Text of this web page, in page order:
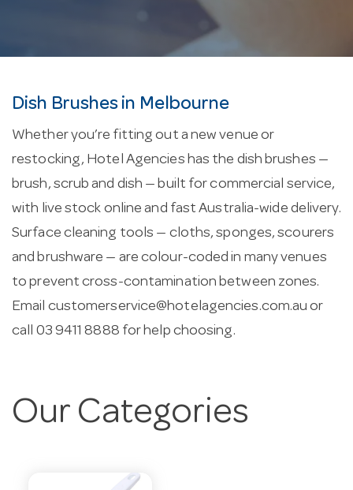
Dish Brushes in Melbourne
Whether you’re fitting out a new venue or
restocking, Hotel Agencies has the dish brushes —
brush, scrub and dish — built for commercial service,
with live stock online and fast Australia-wide delivery.
Surface cleaning tools — cloths, sponges, scourers
and brushware — are colour-coded in many venues
to prevent cross-contamination between zones.
Email customerservice@hotelagencies.com.au or
call 03 9411 8888 for help choosing.
Our Categories